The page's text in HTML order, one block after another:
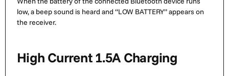
low, a beep sound is heard and “LOW BATTERY” appears on
the receiver.
High Current 1.5A Charging